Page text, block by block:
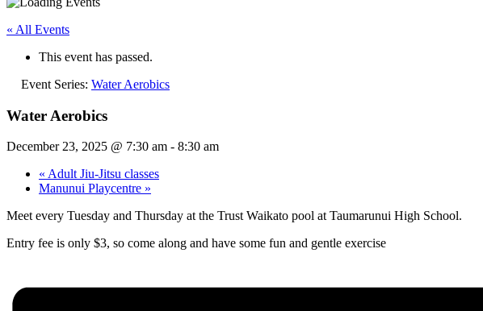
« All Events
This event has passed.
Event Series: Water Aerobics
Water Aerobics
December 23, 2025 @ 7:30 am - 8:30 am
« Adult Jiu-Jitsu classes
Manunui Playcentre »
Meet every Tuesday and Thursday at the Trust Waikato pool at Taumarunui High School.
Entry fee is only $3, so come along and have some fun and gentle exercise